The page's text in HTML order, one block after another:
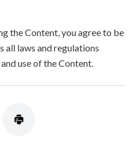
the Content, you agree to be
all laws and regulations
use of the Content.